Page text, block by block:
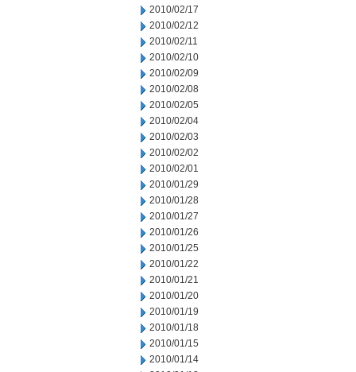
2010/02/17
2010/02/12
2010/02/11
2010/02/10
2010/02/09
2010/02/08
2010/02/05
2010/02/04
2010/02/03
2010/02/02
2010/02/01
2010/01/29
2010/01/28
2010/01/27
2010/01/26
2010/01/25
2010/01/22
2010/01/21
2010/01/20
2010/01/19
2010/01/18
2010/01/15
2010/01/14